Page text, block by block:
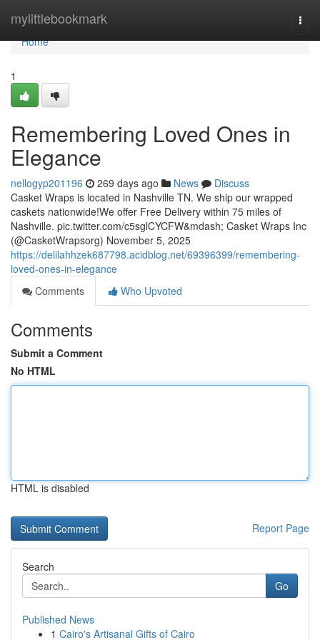
mylittlebookmark
Home
Home
1
Remembering Loved Ones in
Elegance
nellogyp201196 269 days ago News
Discuss
Casket Wraps is located in Nashville TN. We ship our wrapped
caskets nationwide!We offer Free Delivery within 75 miles of
Nashville. pic.twitter.com/c5sglCYCFW&mdash; Casket Wraps Inc
(@CasketWrapsorg) November 5, 2025
https://delilahhzek687798.acidblog.net/69396399/remembering-
loved-ones-in-elegance
Comments
Who Upvoted
Comments
Submit a Comment
No HTML
HTML is disabled
Report Page
Search
Go
Published News
1 Cairo's Artisanal Gifts of Cairo